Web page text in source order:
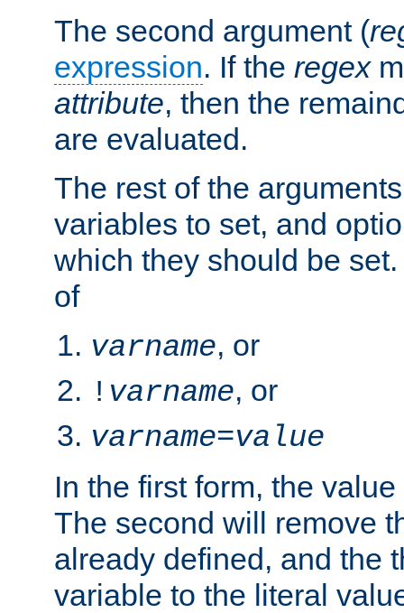
The second argument (
expression. If the regex
attribute, then the
are evaluated.
The rest of the
variables to set, and
which they should be
of
varname, or
! varname, or
varname=value
In the first form, the
The second will remove
already defined, and the
variable to the literal